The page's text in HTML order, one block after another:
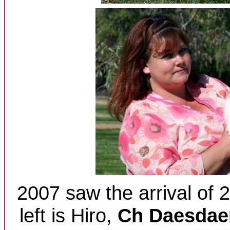
2007 saw the arrival of
left is Hiro, Ch